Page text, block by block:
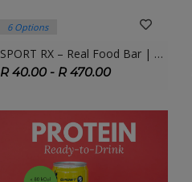
6 Options
SPORT RX – Real Food Bar | Natural Energy & Recovery Fuel
R 40.00 - R 470.00